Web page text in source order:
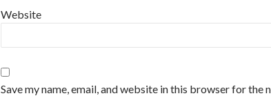
Website
Save my name, email, and website in this browser for the